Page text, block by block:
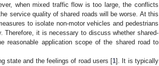
when mixed traffic flow is too large, the conflicts
service quality of shared roads will be worse. At this
to isolate non-motor vehicles and pedestrians
it is necessary to discuss whether shared-
reasonable application scope of the shared road to
state and the feelings of road users [1]. It is typically